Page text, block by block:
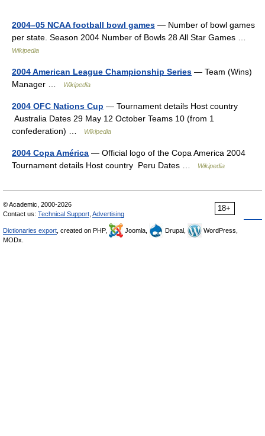
2004–05 NCAA football bowl games — Number of bowl games
per state. Season 2004 Number of Bowls 28 All Star Games …
Wikipedia
2004 American League Championship Series — Team (Wins)
Manager …
Wikipedia
2004 OFC Nations Cup — Tournament details Host country
Australia Dates 29 May 12 October Teams 10 (from 1
confederation) …
Wikipedia
2004 Copa América — Official logo of the Copa America 2004
Tournament details Host country Peru Dates …
Wikipedia
18+
© Academic, 2000-2026
Contact us: Technical Support Advertising
Dictionaries export , created on PHP, Joomla, Drupal,
WordPress,
MODx.